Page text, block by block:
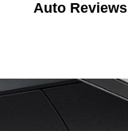
Auto Reviews